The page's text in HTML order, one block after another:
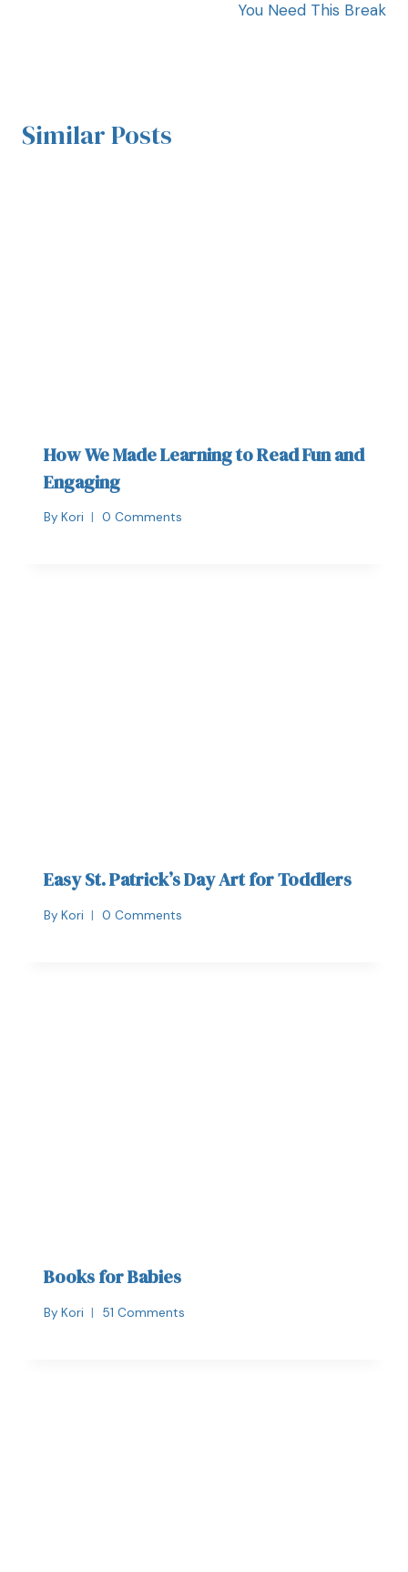
You Need This Break
Similar Posts
How We Made Learning to Read Fun and
Engaging
By Kori 0 Comments
Easy St. Patrick’s Day Art for Toddlers
By Kori 0 Comments
Books for Babies
By Kori 51 Comments